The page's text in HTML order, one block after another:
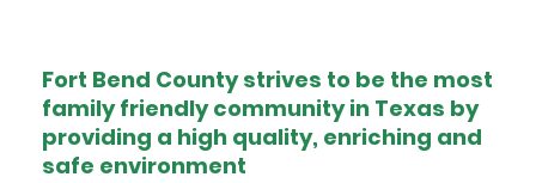
Fort Bend County strives to be the most
family friendly community in Texas by
providing a high quality, enriching and
safe environment